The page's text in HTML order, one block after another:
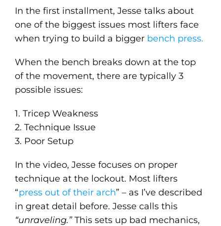
In the first installment, Jesse talks about
one of the biggest issues most lifters face
when trying to build a bigger bench press.
When the bench breaks down at the top
of the movement, there are typically 3
possible issues:
1. Tricep Weakness
2. Technique Issue
3. Poor Setup
In the video, Jesse focuses on proper
technique at the lockout. Most lifters
“press out of their arch” – as I’ve described
in great detail before. Jesse calls this
“unraveling.”This sets up bad mechanics,